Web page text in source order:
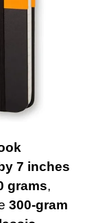
7 inches
grams,
300-gram